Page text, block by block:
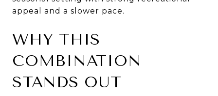
appeal and a slower pace.
WHY THIS
COMBINATION
STANDS OUT